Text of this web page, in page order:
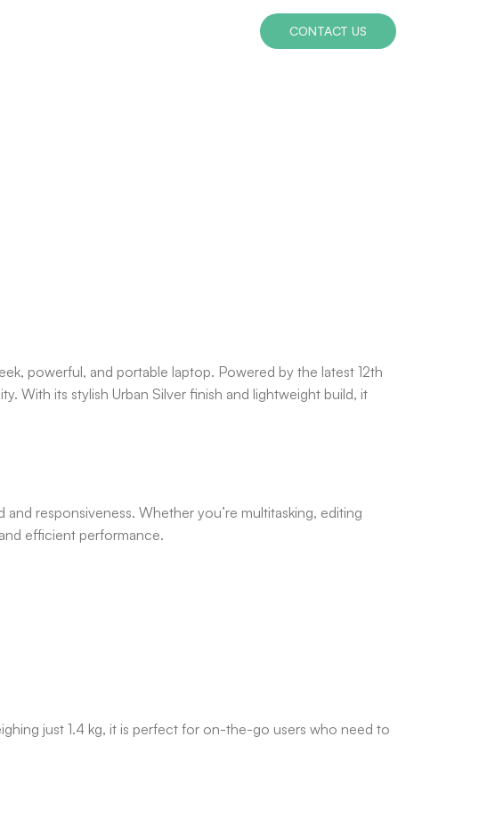
CONTACT US
powerful, and portable laptop. Powered by the latest 12th
With its stylish Urban Silver finish and lightweight build, it
and responsiveness. Whether you’re multitasking, editing
efficient performance.
just 1.4 kg, it is perfect for on-the-go users who need to